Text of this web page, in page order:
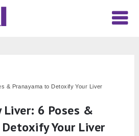
& Pranayama to Detoxify Your Liver
6 Poses &
Your Liver